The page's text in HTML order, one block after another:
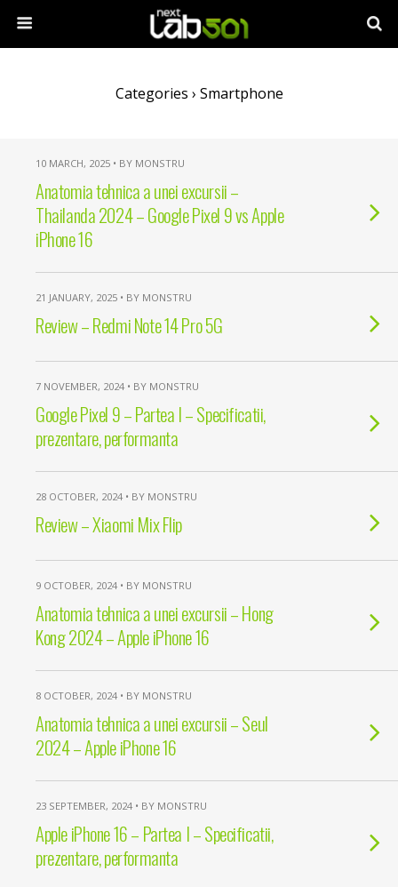
Categories › Smartphone
10 MARCH, 2025 • BY MONSTRU
Anatomia tehnica a unei excursii –
Thailanda 2024 – Google Pixel 9 vs Apple
iPhone 16
21 JANUARY, 2025 • BY MONSTRU
Review – Redmi Note 14 Pro 5G
7 NOVEMBER, 2024 • BY MONSTRU
Google Pixel 9 – Partea I – Specificatii,
prezentare, performanta
28 OCTOBER, 2024 • BY MONSTRU
Review – Xiaomi Mix Flip
9 OCTOBER, 2024 • BY MONSTRU
Anatomia tehnica a unei excursii – Hong
Kong 2024 – Apple iPhone 16
8 OCTOBER, 2024 • BY MONSTRU
Anatomia tehnica a unei excursii – Seul
2024 – Apple iPhone 16
23 SEPTEMBER, 2024 • BY MONSTRU
Apple iPhone 16 – Partea I – Specificatii,
prezentare, performanta